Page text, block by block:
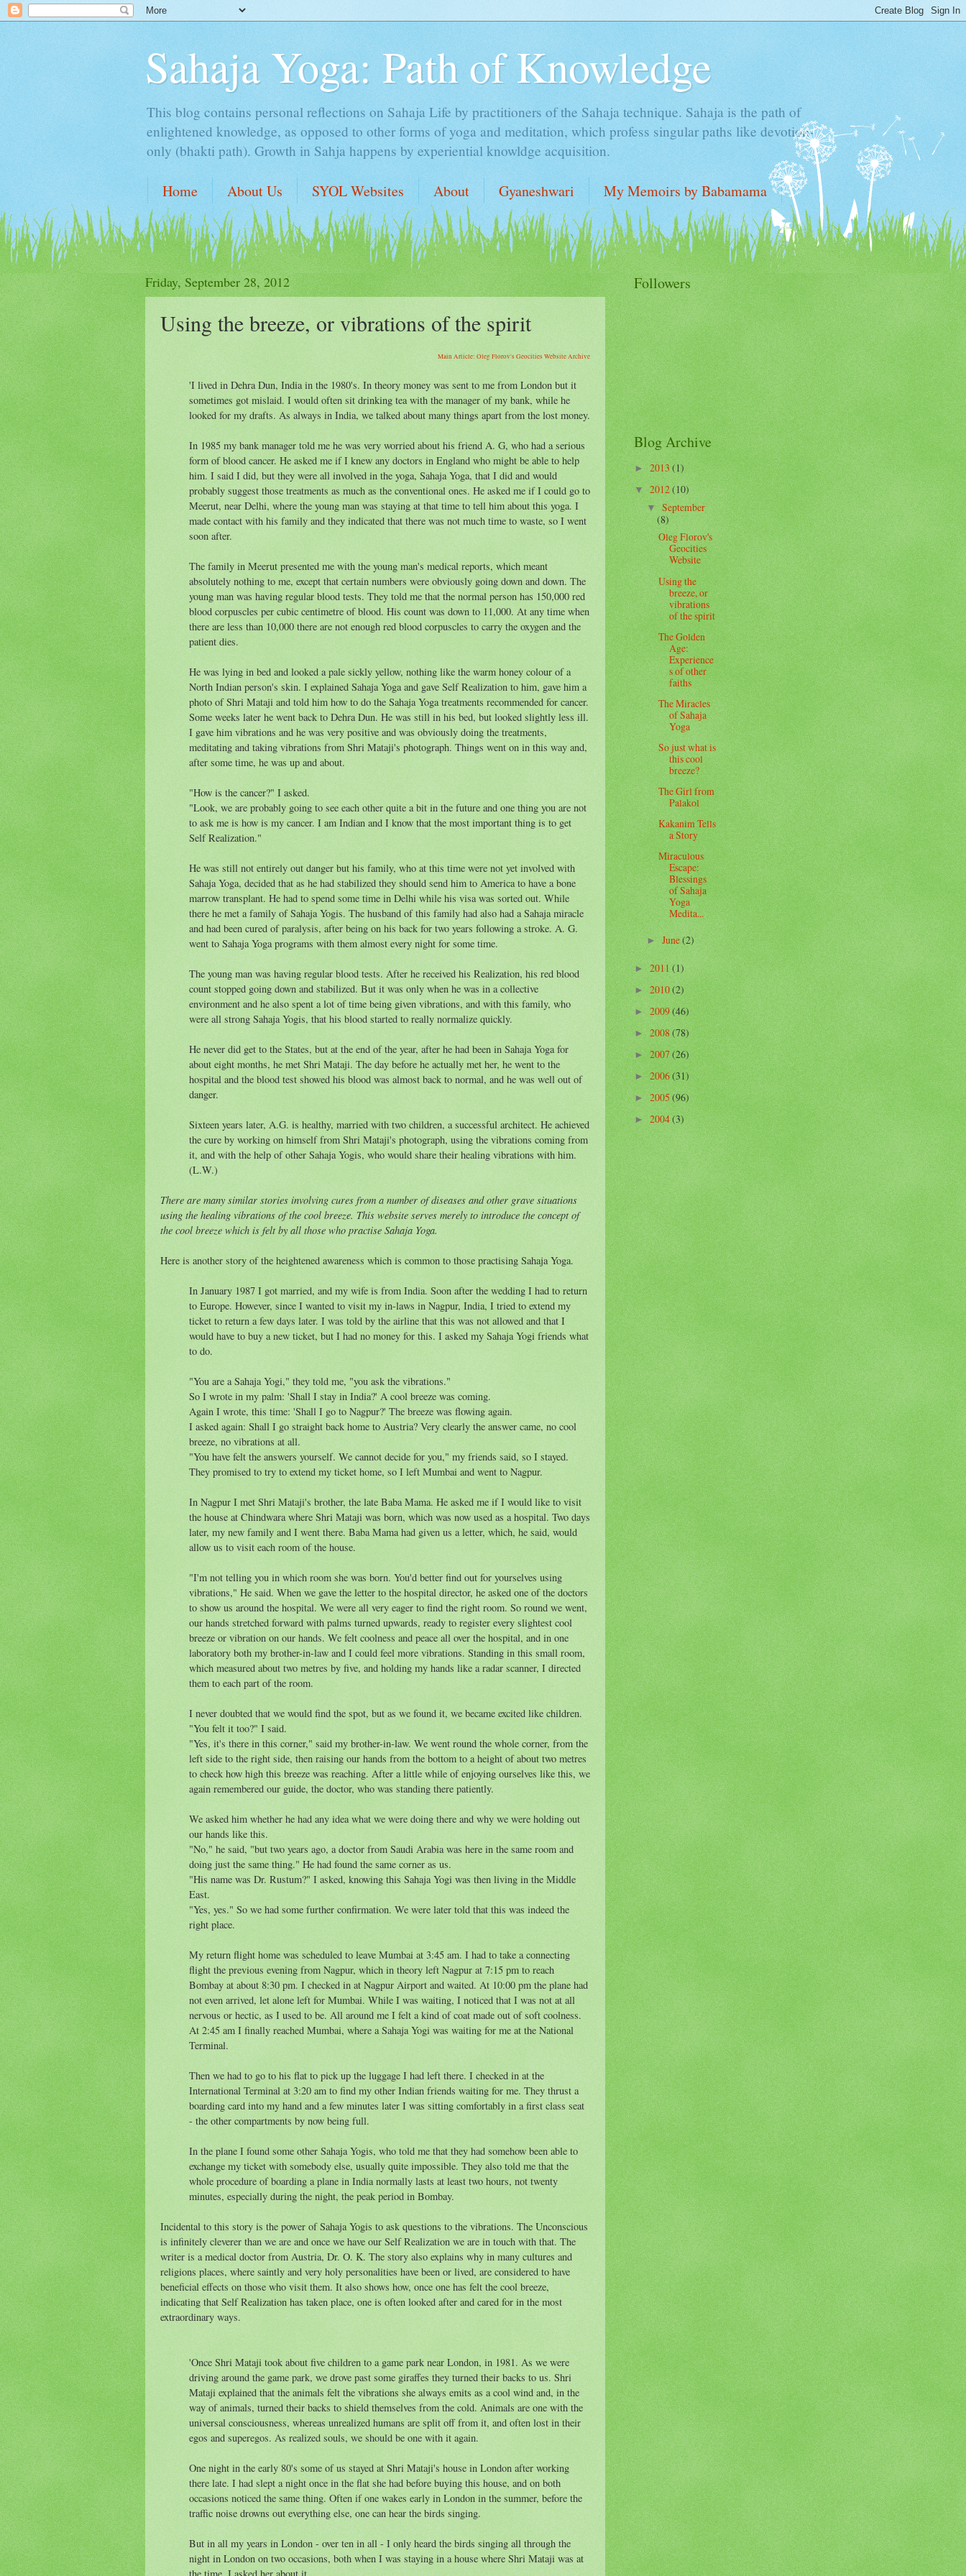
Sahaja Yoga: Path of Knowledge
This blog contains personal reflections on Sahaja Life by practitioners of the Sahaja technique. Sahaja is the path of
enlightened knowledge, as opposed to other forms of yoga and meditation, which profess singular paths like devotion-
only (bhakti path). Growth in Sahja happens by experiential knowldge acquisition.
Home About Us SYOL Websites About Gyaneshwari My Memoirs by Babamama
Friday, September 28, 2012
Using the breeze, or vibrations of the spirit
Main Article: Oleg Florov's Geocities Website Archive
'I lived in Dehra Dun, India in the 1980's. In theory money was sent to me from London but it
sometimes got mislaid. I would often sit drinking tea with the manager of my bank, while he
looked for my drafts. As always in India, we talked about many things apart from the lost money.
In 1985 my bank manager told me he was very worried about his friend A. G, who had a serious
form of blood cancer. He asked me if I knew any doctors in England who might be able to help
him. I said I did, but they were all involved in the yoga, Sahaja Yoga, that I did and would
probably suggest those treatments as much as the conventional ones. He asked me if I could go to
Meerut, near Delhi, where the young man was staying at that time to tell him about this yoga. I
made contact with his family and they indicated that there was not much time to waste, so I went
soon after.
The family in Meerut presented me with the young man's medical reports, which meant
absolutely nothing to me, except that certain numbers were obviously going down and down. The
young man was having regular blood tests. They told me that the normal person has 150,000 red
blood corpuscles per cubic centimetre of blood. His count was down to 11,000. At any time when
there are less than 10,000 there are not enough red blood corpuscles to carry the oxygen and the
patient dies.
He was lying in bed and looked a pale sickly yellow, nothing like the warm honey colour of a
North Indian person's skin. I explained Sahaja Yoga and gave Self Realization to him, gave him a
photo of Shri Mataji and told him how to do the Sahaja Yoga treatments recommended for cancer.
Some weeks later he went back to Dehra Dun. He was still in his bed, but looked slightly less ill.
I gave him vibrations and he was very positive and was obviously doing the treatments,
meditating and taking vibrations from Shri Mataji's photograph. Things went on in this way and,
after some time, he was up and about.
"How is the cancer?" I asked.
"Look, we are probably going to see each other quite a bit in the future and one thing you are not
to ask me is how is my cancer. I am Indian and I know that the most important thing is to get
Self Realization."
He was still not entirely out danger but his family, who at this time were not yet involved with
Sahaja Yoga, decided that as he had stabilized they should send him to America to have a bone
marrow transplant. He had to spend some time in Delhi while his visa was sorted out. While
there he met a family of Sahaja Yogis. The husband of this family had also had a Sahaja miracle
and had been cured of paralysis, after being on his back for two years following a stroke. A. G.
went to Sahaja Yoga programs with them almost every night for some time.
The young man was having regular blood tests. After he received his Realization, his red blood
count stopped going down and stabilized. But it was only when he was in a collective
environment and he also spent a lot of time being given vibrations, and with this family, who
were all strong Sahaja Yogis, that his blood started to really normalize quickly.
He never did get to the States, but at the end of the year, after he had been in Sahaja Yoga for
about eight months, he met Shri Mataji. The day before he actually met her, he went to the
hospital and the blood test showed his blood was almost back to normal, and he was well out of
danger.
Sixteen years later, A.G. is healthy, married with two children, a successful architect. He achieved
the cure by working on himself from Shri Mataji's photograph, using the vibrations coming from
it, and with the help of other Sahaja Yogis, who would share their healing vibrations with him.
(L.W.)
There are many similar stories involving cures from a number of diseases and other grave situations
using the healing vibrations of the cool breeze. This website serves merely to introduce the concept of
the cool breeze which is felt by all those who practise Sahaja Yoga.
Here is another story of the heightened awareness which is common to those practising Sahaja Yoga.
In January 1987 I got married, and my wife is from India. Soon after the wedding I had to return
to Europe. However, since I wanted to visit my in-laws in Nagpur, India, I tried to extend my
ticket to return a few days later. I was told by the airline that this was not allowed and that I
would have to buy a new ticket, but I had no money for this. I asked my Sahaja Yogi friends what
to do.
"You are a Sahaja Yogi," they told me, "you ask the vibrations."
So I wrote in my palm: 'Shall I stay in India?' A cool breeze was coming.
Again I wrote, this time: 'Shall I go to Nagpur?' The breeze was flowing again.
I asked again: Shall I go straight back home to Austria? Very clearly the answer came, no cool
breeze, no vibrations at all.
"You have felt the answers yourself. We cannot decide for you," my friends said, so I stayed.
They promised to try to extend my ticket home, so I left Mumbai and went to Nagpur.
In Nagpur I met Shri Mataji's brother, the late Baba Mama. He asked me if I would like to visit
the house at Chindwara where Shri Mataji was born, which was now used as a hospital. Two days
later, my new family and I went there. Baba Mama had given us a letter, which, he said, would
allow us to visit each room of the house.
"I'm not telling you in which room she was born. You'd better find out for yourselves using
vibrations," He said. When we gave the letter to the hospital director, he asked one of the doctors
to show us around the hospital. We were all very eager to find the right room. So round we went,
our hands stretched forward with palms turned upwards, ready to register every slightest cool
breeze or vibration on our hands. We felt coolness and peace all over the hospital, and in one
laboratory both my brother-in-law and I could feel more vibrations. Standing in this small room,
which measured about two metres by five, and holding my hands like a radar scanner, I directed
them to each part of the room.
I never doubted that we would find the spot, but as we found it, we became excited like children.
"You felt it too?" I said.
"Yes, it's there in this corner," said my brother-in-law. We went round the whole corner, from the
left side to the right side, then raising our hands from the bottom to a height of about two metres
to check how high this breeze was reaching. After a little while of enjoying ourselves like this, we
again remembered our guide, the doctor, who was standing there patiently.
We asked him whether he had any idea what we were doing there and why we were holding out
our hands like this.
"No," he said, "but two years ago, a doctor from Saudi Arabia was here in the same room and
doing just the same thing." He had found the same corner as us.
"His name was Dr. Rustum?" I asked, knowing this Sahaja Yogi was then living in the Middle
East.
"Yes, yes." So we had some further confirmation. We were later told that this was indeed the
right place.
My return flight home was scheduled to leave Mumbai at 3:45 am. I had to take a connecting
flight the previous evening from Nagpur, which in theory left Nagpur at 7:15 pm to reach
Bombay at about 8:30 pm. I checked in at Nagpur Airport and waited. At 10:00 pm the plane had
not even arrived, let alone left for Mumbai. While I was waiting, I noticed that I was not at all
nervous or hectic, as I used to be. All around me I felt a kind of coat made out of soft coolness.
At 2:45 am I finally reached Mumbai, where a Sahaja Yogi was waiting for me at the National
Terminal.
Then we had to go to his flat to pick up the luggage I had left there. I checked in at the
International Terminal at 3:20 am to find my other Indian friends waiting for me. They thrust a
boarding card into my hand and a few minutes later I was sitting comfortably in a first class seat
- the other compartments by now being full.
In the plane I found some other Sahaja Yogis, who told me that they had somehow been able to
exchange my ticket with somebody else, usually quite impossible. They also told me that the
whole procedure of boarding a plane in India normally lasts at least two hours, not twenty
minutes, especially during the night, the peak period in Bombay.
Incidental to this story is the power of Sahaja Yogis to ask questions to the vibrations. The Unconscious
is infinitely cleverer than we are and once we have our Self Realization we are in touch with that. The
writer is a medical doctor from Austria, Dr. O. K. The story also explains why in many cultures and
religions places, where saintly and very holy personalities have been or lived, are considered to have
beneficial effects on those who visit them. It also shows how, once one has felt the cool breeze,
indicating that Self Realization has taken place, one is often looked after and cared for in the most
extraordinary ways.
'Once Shri Mataji took about five children to a game park near London, in 1981. As we were
driving around the game park, we drove past some giraffes they turned their backs to us. Shri
Mataji explained that the animals felt the vibrations she always emits as a cool wind and, in the
way of animals, turned their backs to shield themselves from the cold. Animals are one with the
universal consciousness, whereas unrealized humans are split off from it, and often lost in their
egos and superegos. As realized souls, we should be one with it again.
One night in the early 80's some of us stayed at Shri Mataji's house in London after working
there late. I had slept a night once in the flat she had before buying this house, and on both
occasions noticed the same thing. Often if one wakes early in London in the summer, before the
traffic noise drowns out everything else, one can hear the birds singing.
But in all my years in London - over ten in all - I only heard the birds singing all through the
night in London on two occasions, both when I was staying in a house where Shri Mataji was at
Followers
Blog Archive
►2013(1)
▼2012(10)
▼September
(8)
Oleg Florov's
Geocities
Website
Using the
breeze, or
vibrations
of the spirit
The Golden
Age:
Experience
s of other
faiths
The Miracles
of Sahaja
Yoga
So just what is
this cool
breeze?
The Girl from
Palakol
Kakanim Tells
a Story
Miraculous
Escape:
Blessings
of Sahaja
Yoga
Medita...
►June(2)
►2011(1)
►2010(2)
►2009(46)
►2008(78)
►2007(26)
►2006(31)
►2005(96)
►2004(3)